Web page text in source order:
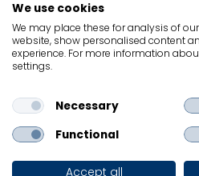
Oxford Economics
Contact
Data Protection
Cookies
© Oxford Economics,
rights
We use cookies
We may place these for analysis of
website, show personalised content
experience. For more information
settings.
Necessary
Functional
Accept all